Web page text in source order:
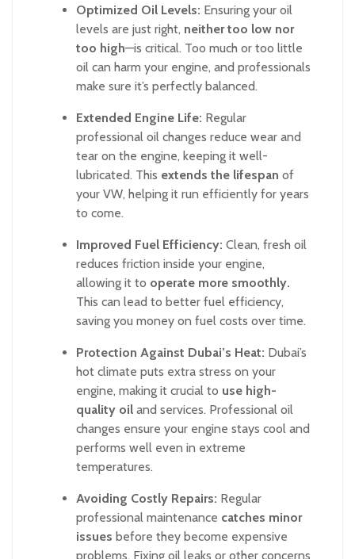
Optimized Oil Levels: Ensuring your oil
levels are just right, neither too low nor
too high—is critical. Too much or too little
oil can harm your engine, and professionals
make sure it’s perfectly balanced.
Extended Engine Life: Regular
professional oil changes reduce wear and
tear on the engine, keeping it well-
lubricated. This extends the lifespan of
your VW, helping it run efficiently for years
to come.
Improved Fuel Efficiency: Clean, fresh oil
reduces friction inside your engine,
allowing it to operate more smoothly.
This can lead to better fuel efficiency,
saving you money on fuel costs over time.
Protection Against Dubai’s Heat: Dubai’s
hot climate puts extra stress on your
engine, making it crucial to use high-
quality oil and services. Professional oil
changes ensure your engine stays cool and
performs well even in extreme
temperatures.
Avoiding Costly Repairs: Regular
professional maintenance catches minor
issues before they become expensive
problems. Fixing oil leaks or other concerns